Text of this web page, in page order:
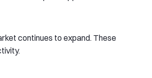
continues to expand. These